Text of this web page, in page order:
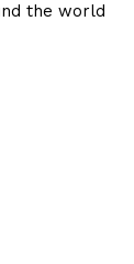
the world